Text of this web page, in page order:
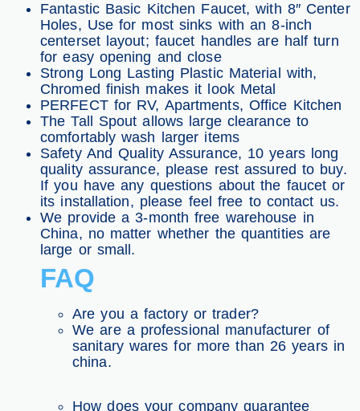
Fantastic Basic Kitchen Faucet, with 8″ Center
Holes, Use for most sinks with an 8-inch
centerset layout; faucet handles are half turn
for easy opening and close
Strong Long Lasting Plastic Material with,
Chromed finish makes it look Metal
PERFECT for RV, Apartments, Office Kitchen
The Tall Spout allows large clearance to
comfortably wash larger items
Safety And Quality Assurance, 10 years long
quality assurance, please rest assured to buy.
If you have any questions about the faucet or
its installation, please feel free to contact us.
We provide a 3-month free warehouse in
China, no matter whether the quantities are
large or small.
FAQ
Are you a factory or trader?
We are a professional manufacturer of
sanitary wares for more than 26 years in
china.
How does your company guarantee